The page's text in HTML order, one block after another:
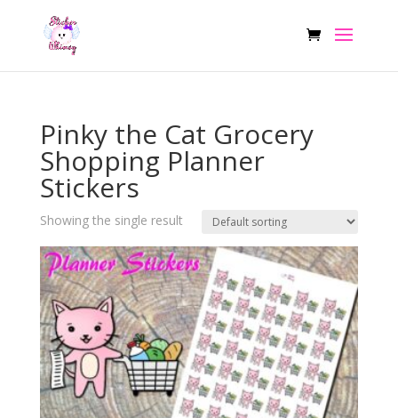
Pinky the Cat Grocery
Shopping Planner
Stickers
Showing the single result